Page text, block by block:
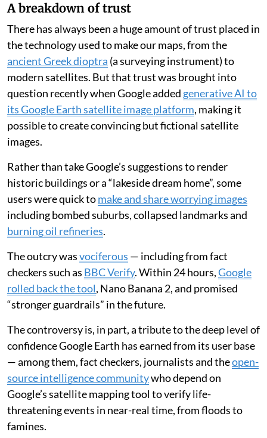
A breakdown of trust
There has always been a huge amount of trust placed in
the technology used to make our maps, from the
ancient Greek dioptra (a surveying instrument) to
modern satellites. But that trust was brought into
question recently when Google addedgenerative AI to
its Google Earth satellite image platform, making it
possible to create convincing but fictional satellite
images.
Rather than take Google’s suggestions to render
historic buildings or a “lakeside dream home”, some
users were quick tomake and share worrying images
including bombed suburbs, collapsed landmarks and
burning oil refineries.
The outcry wasvociferous — including from fact
checkers such as BBC Verify. Within 24 hours,Google
rolled back the tool, Nano Banana 2, and promised
“stronger guardrails” in the future.
The controversy is, in part, a tribute to the deep level of
confidence Google Earth has earned from its user base
— among them, fact checkers, journalists and theopen-
source intelligence communitywho depend on
Google’s satellite mapping tool to verify life-
threatening events in near-real time, from floods to
famines.